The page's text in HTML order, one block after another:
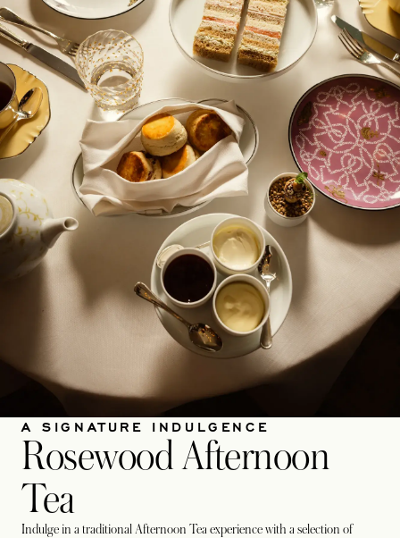
A SIGNATURE INDULGENCE
Rosewood Afternoon
Tea
Indulge in a traditional Afternoon Tea experience with a selection of